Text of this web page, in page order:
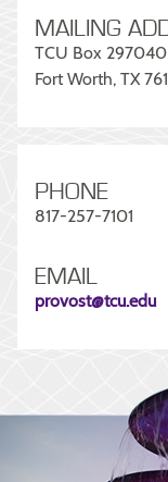
MAILING
TCU Box 297040
Fort Worth, TX
PHONE
817-257-7101
EMAIL
provost@tcu.edu